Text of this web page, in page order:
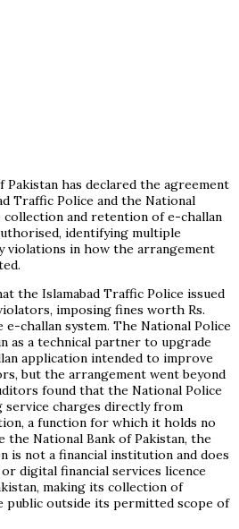
has declared the agreement
Traffic Police and the National
and retention of e-challan
identifying multiple
violations in how the arrangement
the Islamabad Traffic Police issued
imposing fines worth Rs.
challan system. The National Police
as a technical partner to upgrade
application intended to improve
but the arrangement went beyond
found that the National Police
service charges directly from
a function for which it holds no
National Bank of Pakistan, the
is not a financial institution and does
digital financial services licence
making its collection of
public outside its permitted scope of